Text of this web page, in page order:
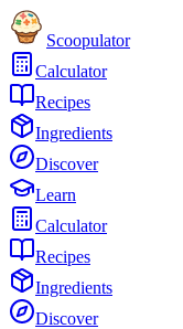
Scoopulator
Calculator
Recipes
Ingredients
Discover
Learn
Calculator
Recipes
Ingredients
Discover